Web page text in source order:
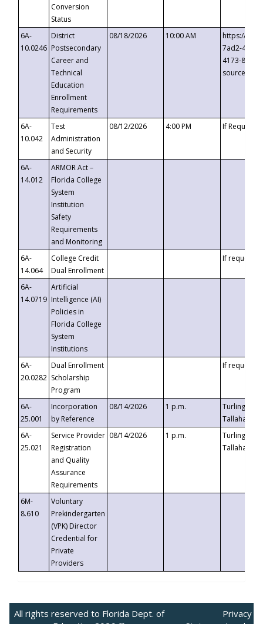
Conversion
Status
6A-
10.0246
District
Postsecondary
Career and
Technical
Education
Enrollment
Requirements
08/18/2026 10:00 AM
https://
7ad2-4249-
4173-8c1c-
6A-
10.042
Test
Administration
and Security
08/12/2026 4:00 PM If
6A-
14.012
ARMOR Act –
Florida College
System
Institution
Safety
Requirements
and Monitoring
6A-
14.064
College Credit
Dual Enrollment
If requested
6A-
14.0719
Artificial
Intelligence (AI)
Policies in
Florida College
System
Institutions
6A-
20.0282
Dual Enrollment
Scholarship
Program
If requested
6A-
25.001
Incorporation
by Reference
08/14/2026 1 p.m.
Turlington
6A-
25.021
Service Provider
Registration
and Quality
Assurance
Requirements
08/14/2026 1 p.m.
Turlington
6M-
8.610
Voluntary
Prekindergarten
(VPK) Director
Credential for
Private
Providers
All rights reserved to Florida Dept. of
Privacy